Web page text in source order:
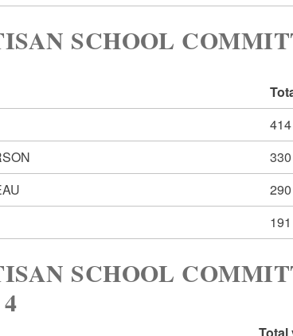
SCHOOL
414
330
290
191
SCHOOL